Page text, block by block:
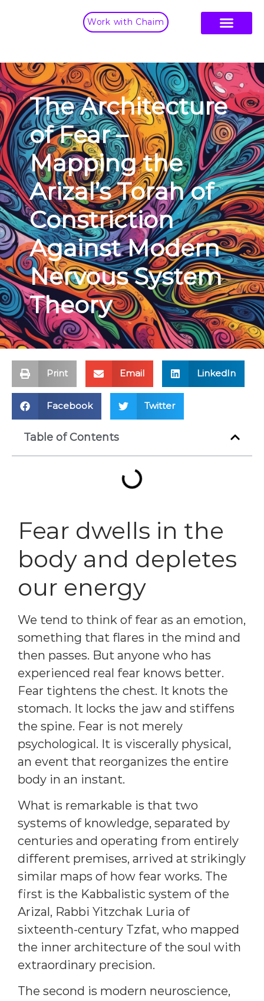
Work with Chaim
The Architecture
of Fear –
Mapping the
Arizal’s Torah of
Constriction
Against Modern
Nervous System
Theory
Print Email LinkedIn
Facebook Twitter
Table of Contents
Fear dwells in the
body and depletes
our energy
We tend to think of fear as an emotion,
something that flares in the mind and
then passes. But anyone who has
experienced real fear knows better.
Fear tightens the chest. It knots the
stomach. It locks the jaw and stiffens
the spine. Fear is not merely
psychological. It is viscerally physical,
an event that reorganizes the entire
body in an instant.
What is remarkable is that two
systems of knowledge, separated by
centuries and operating from entirely
different premises, arrived at strikingly
similar maps of how fear works. The
first is the Kabbalistic system of the
Arizal, Rabbi Yitzchak Luria of
sixteenth-century Tzfat, who mapped
the inner architecture of the soul with
extraordinary precision.
The second is modern neuroscience,